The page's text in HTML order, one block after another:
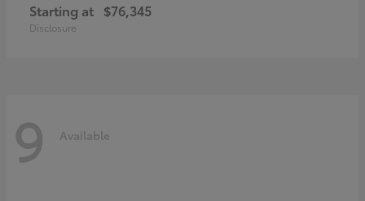
Starting at $76,345
Disclosure
9 Available